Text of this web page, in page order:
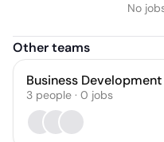
No
Other teams
Business Development
3 people · 0 jobs